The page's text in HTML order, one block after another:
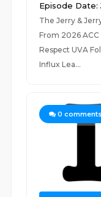
Episode Date:
The Jerry &
From 2026 ACC
Respect UVA
Influx Lea...
0 comments